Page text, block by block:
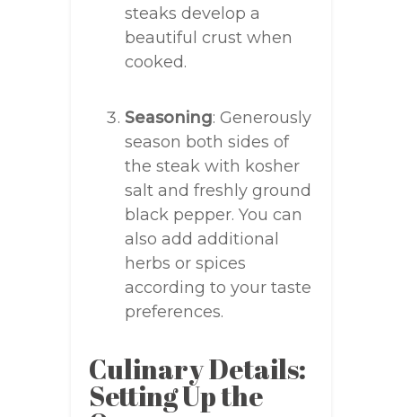
steaks develop a
beautiful crust when
cooked.
Seasoning: Generously
season both sides of
the steak with kosher
salt and freshly ground
black pepper. You can
also add additional
herbs or spices
according to your taste
preferences.
Culinary Details:
Setting Up the